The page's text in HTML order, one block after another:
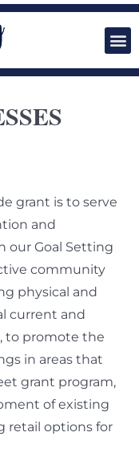
grant is to serve
and
our Goal Setting
community
physical and
current and
to promote the
in areas that
grant program,
of existing
retail options for